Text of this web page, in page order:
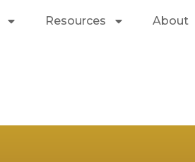
Resources About